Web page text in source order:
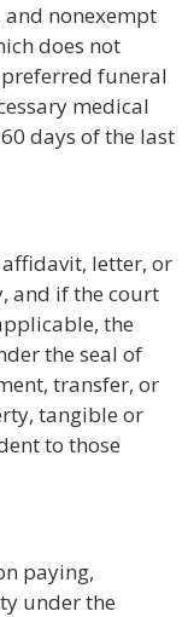
nonexempt
does not
funeral
medical
days of the last
letter, or
and if the court
the
the seal of
transfer, or
tangible or
to those
paying,
under the